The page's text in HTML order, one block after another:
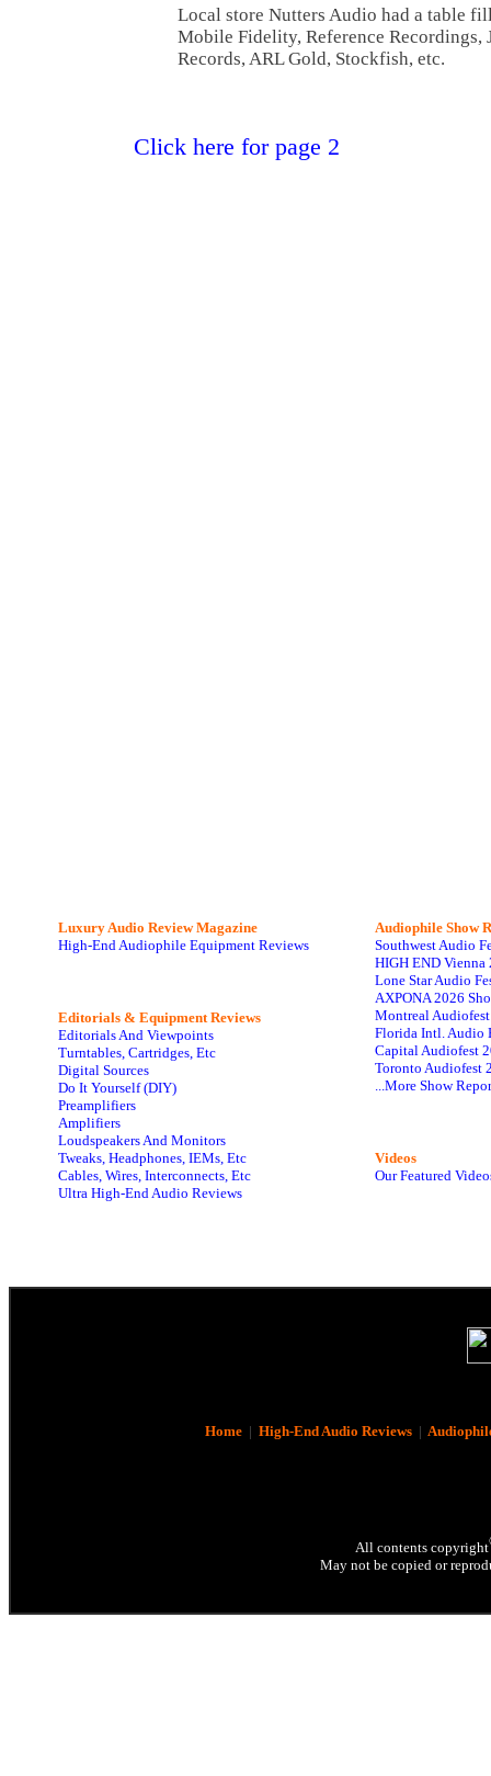
Local store Nutters Audio had a table
Mobile Fidelity, Reference Recordings,
Records, ARL Gold, Stockfish, etc.
Click here for page 2
Luxury Audio Review Magazine
High-End Audiophile Equipment Reviews
Editorials & Equipment Reviews
Editorials And Viewpoints
Turntables, Cartridges, Etc
Digital Sources
Do It Yourself (DIY)
Preamplifiers
Amplifiers
Loudspeakers And Monitors
Tweaks, Headphones, IEMs, Etc
Cables, Wires, Interconnects, Etc
Ultra High-End Audio Reviews
Audiophile Show
Southwest Audio
HIGH END Vienna
Lone Star Audio
AXPONA 2026
Montreal
Florida Intl. Audio
Capital Audiofest
Toronto Audiofest
...More Show
Videos
Our Featured
Home| High-End Audio Reviews|
All contents copyright
May not be copied or